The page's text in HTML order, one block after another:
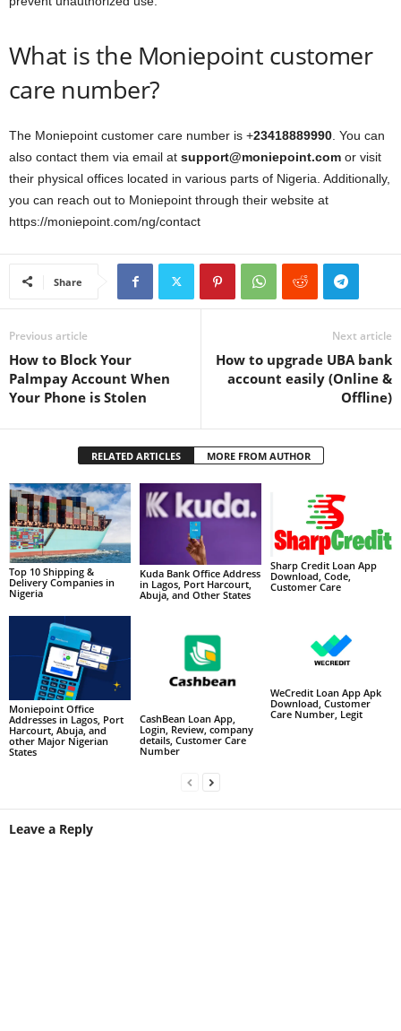
What is the Moniepoint customer
care number?
The Moniepoint customer care number is +23418889990 . You can
also contact them via email at support@moniepoint.com or visit
their physical offices located in various parts of Nigeria. Additionally,
you can reach out to Moniepoint through their website at
https://moniepoint.com/ng/contact
Share
Previous article
How to Block Your
Palmpay Account When
Your Phone is Stolen
Next article
How to upgrade UBA bank
account easily (Online &
Offline)
RELATED ARTICLES MORE FROM AUTHOR
Top 10 Shipping &
Delivery Companies in
Nigeria
Kuda Bank Office Address
in Lagos, Port Harcourt,
Abuja, and Other States
Sharp Credit Loan App
Download, Code,
Customer Care
Moniepoint Office
Addresses in Lagos, Port
Harcourt, Abuja, and
other Major Nigerian
States
CashBean Loan App,
Login, Review, company
details, Customer Care
Number
WeCredit Loan App Apk
Download, Customer
Care Number, Legit
Leave a Reply